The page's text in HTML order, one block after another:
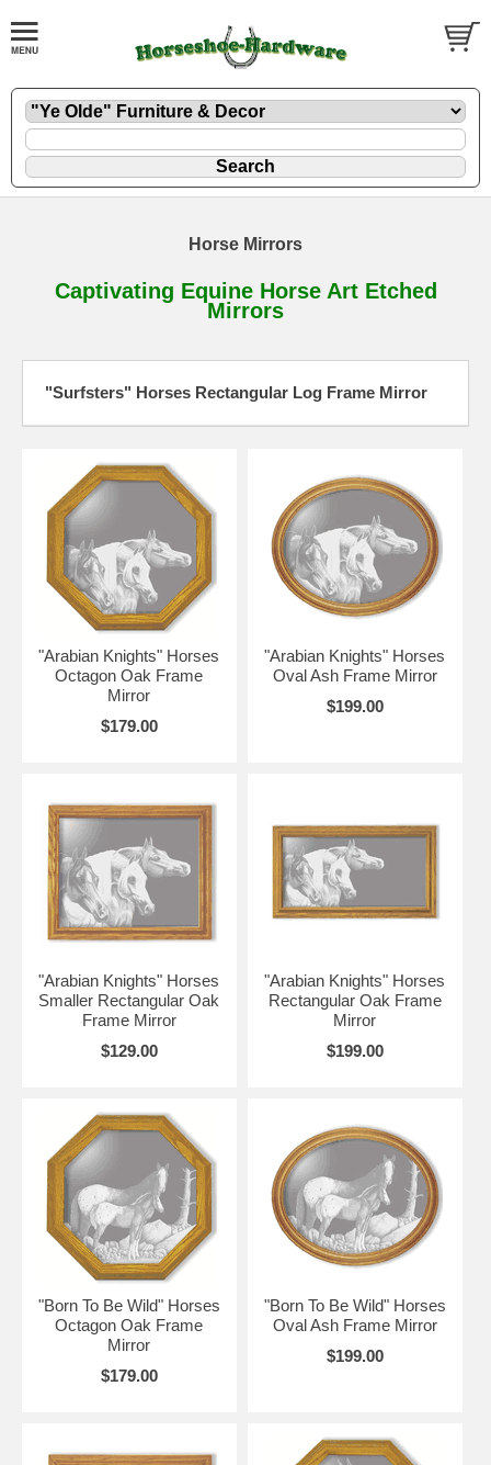
Horse Mirrors
Captivating Equine Horse Art Etched
Mirrors
"Surfsters" Horses Rectangular Log Frame Mirror
"Arabian Knights" Horses
Octagon Oak Frame
Mirror
$179.00
"Arabian Knights" Horses
Oval Ash Frame Mirror
$199.00
"Arabian Knights" Horses
Smaller Rectangular Oak
Frame Mirror
$129.00
"Arabian Knights" Horses
Rectangular Oak Frame
Mirror
$199.00
"Born To Be Wild" Horses
Octagon Oak Frame
Mirror
$179.00
"Born To Be Wild" Horses
Oval Ash Frame Mirror
$199.00